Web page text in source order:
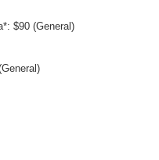
$90 (General)